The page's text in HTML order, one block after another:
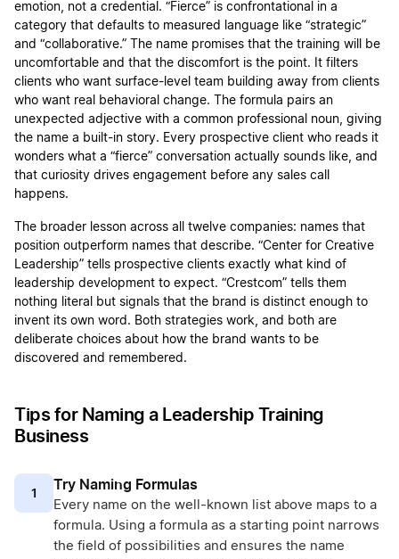
emotion, not a credential. “Fierce” is confrontational in a
category that defaults to measured language like “strategic”
and “collaborative.” The name promises that the training will be
uncomfortable and that the discomfort is the point. It filters
clients who want surface-level team building away from clients
who want real behavioral change. The formula pairs an
unexpected adjective with a common professional noun, giving
the name a built-in story. Every prospective client who reads it
wonders what a “fierce” conversation actually sounds like, and
that curiosity drives engagement before any sales call
happens.
The broader lesson across all twelve companies: names that
position outperform names that describe. “Center for Creative
Leadership” tells prospective clients exactly what kind of
leadership development to expect. “Crestcom” tells them
nothing literal but signals that the brand is distinct enough to
invent its own word. Both strategies work, and both are
deliberate choices about how the brand wants to be
discovered and remembered.
Tips for Naming a Leadership Training
Business
1 Try Naming Formulas
Every name on the well-known list above maps to a
formula. Using a formula as a starting point narrows
the field of possibilities and ensures the name